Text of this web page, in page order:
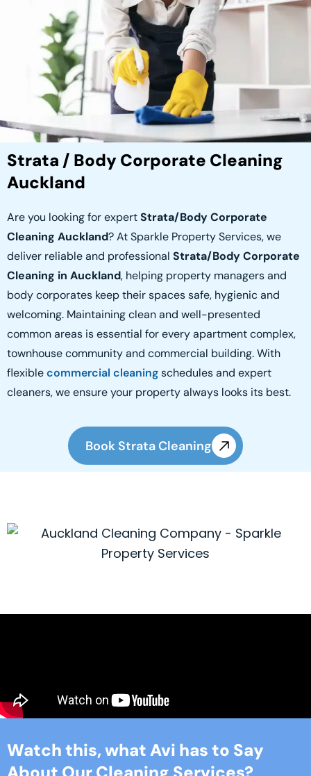
Strata / Body Corporate Cleaning
Auckland
Are you looking for expertStrata/Body Corporate
Cleaning Auckland? At Sparkle Property Services, we
deliver reliable and professional Strata/Body Corporate
Cleaning in Auckland, helping property managers and
body corporates keep their spaces safe, hygienic and
welcoming. Maintaining clean and well-presented
common areas is essential for every apartment complex,
townhouse community and commercial building. With
flexiblecommercial cleaningschedules and expert
cleaners, we ensure your property always looks its best.
Book Strata Cleaning
Watch this, what Avi has to Say